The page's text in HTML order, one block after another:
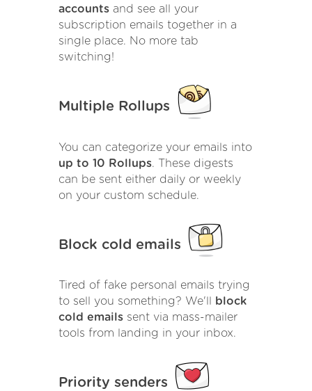
accounts and see all your
subscription emails together in a
single place. No more tab
switching!
Multiple Rollups
You can categorize your emails into
up to 10 Rollups. These digests
can be sent either daily or weekly
on your custom schedule.
Block cold emails
Tired of fake personal emails trying
to sell you something? We'll block
cold emails sent via mass-mailer
tools from landing in your inbox.
Priority senders